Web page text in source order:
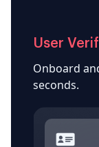
User
Onboard
seconds.